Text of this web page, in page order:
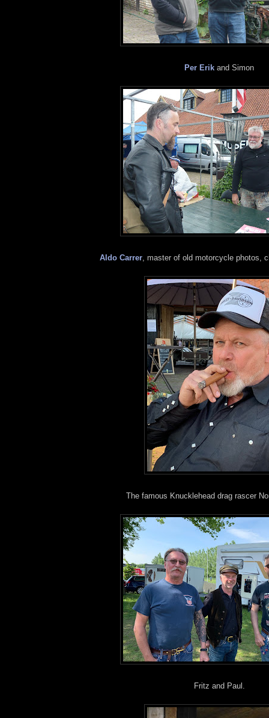
Per Erik and Simon
Aldo Carrer, master of old motorcycle photos,
The famous Knucklehead drag rascer
Fritz and Paul.